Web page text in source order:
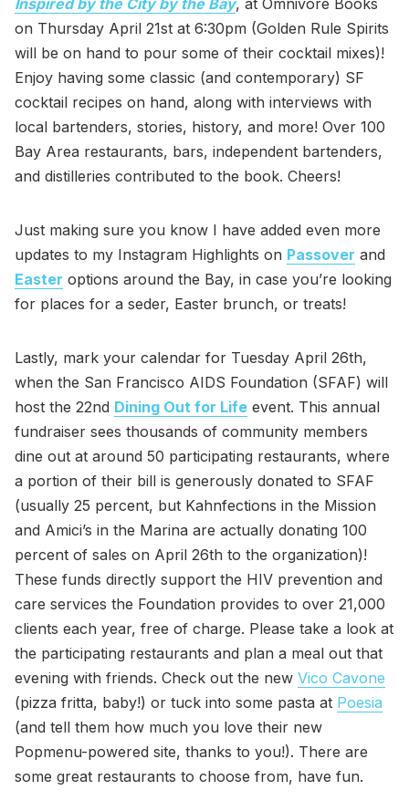
Inspired by the City by the Bay, at Omnivore Books
on Thursday April 21st at 6:30pm (Golden Rule Spirits
will be on hand to pour some of their cocktail mixes)!
Enjoy having some classic (and contemporary) SF
cocktail recipes on hand, along with interviews with
local bartenders, stories, history, and more! Over 100
Bay Area restaurants, bars, independent bartenders,
and distilleries contributed to the book. Cheers!
Just making sure you know I have added even more
updates to my Instagram Highlights on Passover and
Easter options around the Bay, in case you’re looking
for places for a seder, Easter brunch, or treats!
Lastly, mark your calendar for Tuesday April 26th,
when the San Francisco AIDS Foundation (SFAF) will
host the 22nd Dining Out for Life event. This annual
fundraiser sees thousands of community members
dine out at around 50 participating restaurants, where
a portion of their bill is generously donated to SFAF
(usually 25 percent, but Kahnfections in the Mission
and Amici’s in the Marina are actually donating 100
percent of sales on April 26th to the organization)!
These funds directly support the HIV prevention and
care services the Foundation provides to over 21,000
clients each year, free of charge. Please take a look at
the participating restaurants and plan a meal out that
evening with friends. Check out the new Vico Cavone
(pizza fritta, baby!) or tuck into some pasta at Poesia
(and tell them how much you love their new
Popmenu-powered site, thanks to you!). There are
some great restaurants to choose from, have fun.